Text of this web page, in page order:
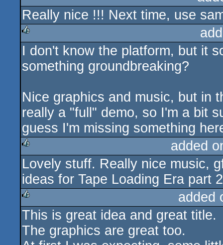
rulez
Really nice !!! Next time, use
rulez
I don't know the platform, but it
something groundbreaking?
Nice graphics and music, but in
really a "full" demo, so I'm a bit
guess I'm missing something
rulez
added
Lovely stuff. Really nice music,
ideas for Tape Loading Era part
rulez
added
This is great idea and great title.
The graphics are great too.